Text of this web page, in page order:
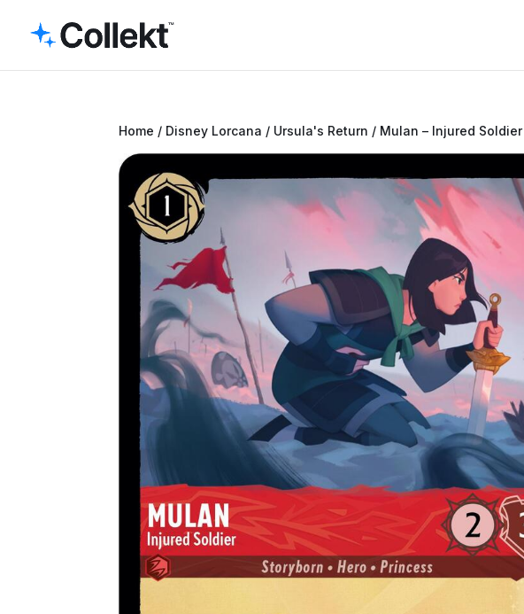
Home / Disney Lorcana / Ursula's Return / Mulan – Injured Soldier